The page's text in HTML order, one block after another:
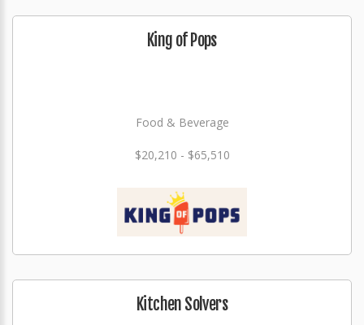
King of Pops
Food & Beverage
$20,210 - $65,510
Kitchen Solvers